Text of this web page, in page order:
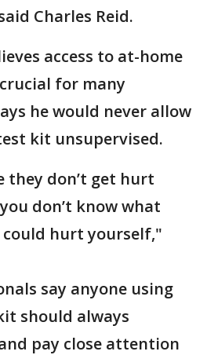
Charles Reid.
access to at-home
for many
he would never allow
kit unsupervised.
they don’t get hurt
don’t know what
could hurt yourself,"
say anyone using
should always
pay close attention